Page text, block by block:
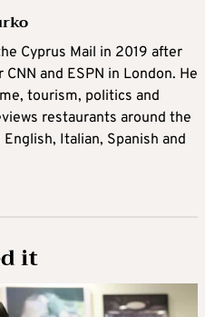
Cyprus Mail in 2019 after
and ESPN in London. He
tourism, politics and
restaurants around the
Italian, Spanish and
it